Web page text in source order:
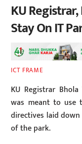
KU
Stay On IT
ICT FRAME
KU Registrar
was meant to use
directives laid
of the park.